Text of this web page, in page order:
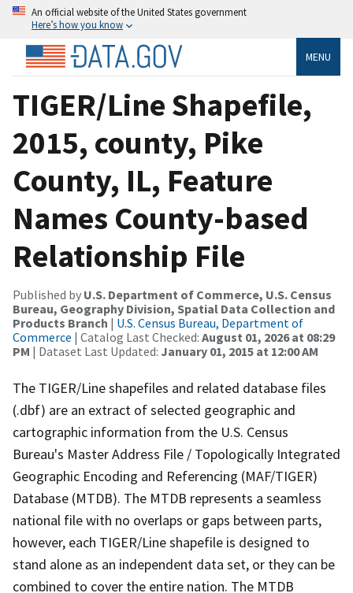
An official website of the United States government
Here’s how you know
MENU
TIGER/Line Shapefile,
2015, county, Pike
County, IL, Feature
Names County-based
Relationship File
Published by U.S. Department of Commerce, U.S. Census
Bureau, Geography Division, Spatial Data Collection and
Products Branch | U.S. Census Bureau, Department of
Commerce | Catalog Last Checked: August 01, 2026 at 08:29
PM | Dataset Last Updated: January 01, 2015 at 12:00 AM
The TIGER/Line shapefiles and related database files
(.dbf) are an extract of selected geographic and
cartographic information from the U.S. Census
Bureau's Master Address File / Topologically Integrated
Geographic Encoding and Referencing (MAF/TIGER)
Database (MTDB). The MTDB represents a seamless
national file with no overlaps or gaps between parts,
however, each TIGER/Line shapefile is designed to
stand alone as an independent data set, or they can be
combined to cover the entire nation. The MTDB